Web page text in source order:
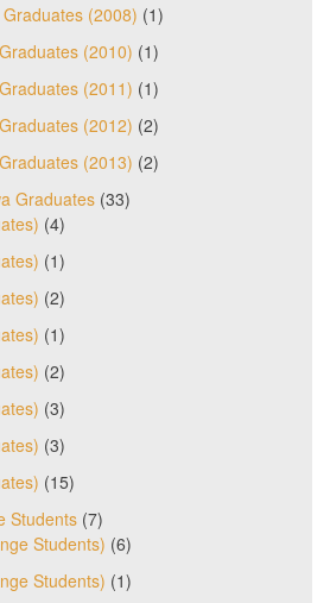
(2008) (1)
(2010) (1)
(2011) (1)
(2012) (2)
(2013) (2)
Graduates (33)
(4)
(1)
(2)
(1)
(2)
(3)
(3)
(15)
Students (7)
Students) (6)
Students) (1)